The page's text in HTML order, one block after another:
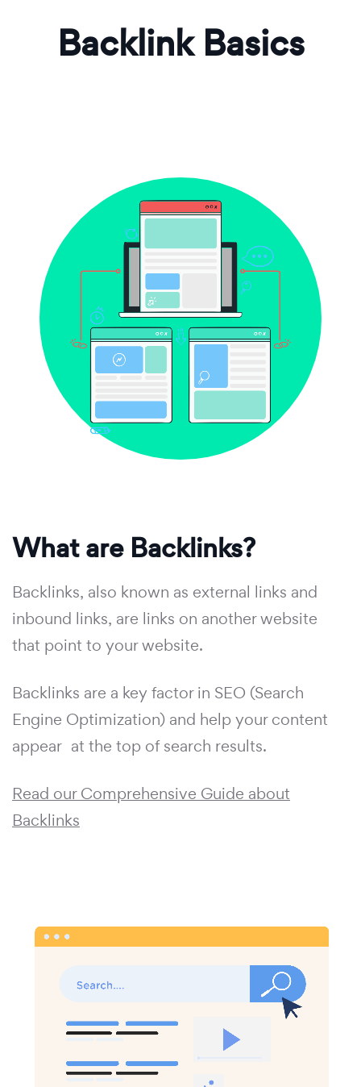
Backlink Basics
What are Backlinks?
Backlinks, also known as external links and
inbound links, are links on another website
that point to your website.
Backlinks are a key factor in SEO (Search
Engine Optimization) and help your content
appear at the top of search results.
Read our Comprehensive Guide about
Backlinks